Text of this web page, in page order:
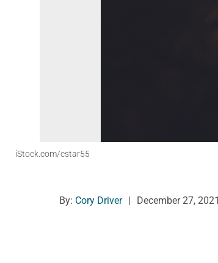
iStock.com/cstar55
By: Cory Driver December 27, 2021